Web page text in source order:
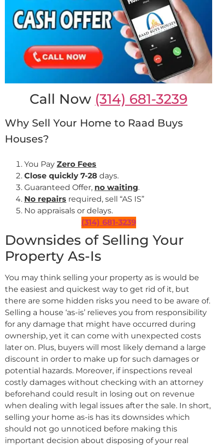
Call Now (314) 681-3239
Why Sell Your Home to Raad Buys
Houses?
You Pay Zero Fees
Close quickly 7-28 days.
Guaranteed Offer, no waiting.
No repairs required, sell “AS IS”
No appraisals or delays.
(314) 681-3239
Downsides of Selling Your
Property As-Is
You may think selling your property as is would be
the easiest and quickest way to get rid of it, but
there are some hidden risks you need to be aware of.
Selling a house ‘as-is’ relieves you from responsibility
for any damage that might have occurred during
ownership, yet it can come with unexpected costs
later on. Plus, buyers will most likely demand a large
discount in order to make up for such damages or
potential hazards. Moreover, if inspections reveal
costly damages without checking with an attorney
beforehand could result in losing out on revenue
when dealing with legal issues after the sale. In short,
selling your home as-is has its downsides which
should not go unnoticed before making this
important decision about disposing of your real